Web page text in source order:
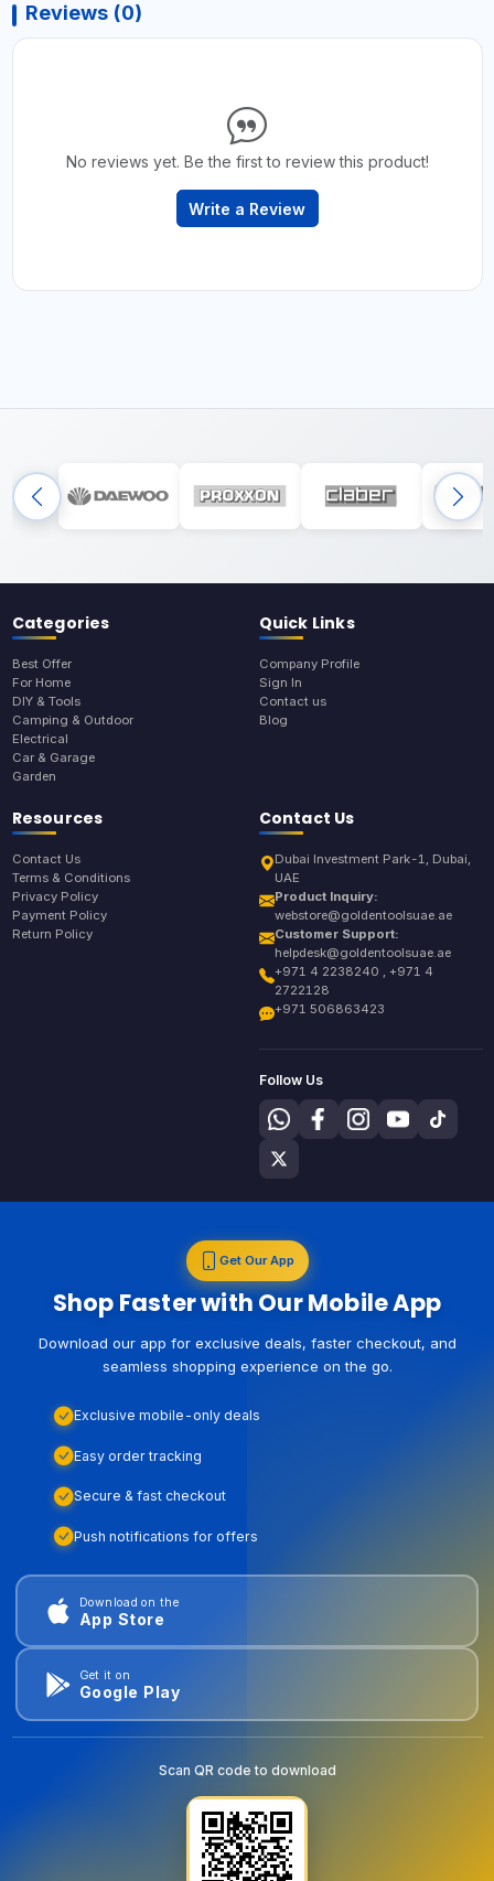
Reviews (0)
No reviews yet. Be the first to review this product!
Write a Review
Categories
Best Offer
For Home
DIY & Tools
Camping & Outdoor
Electrical
Car & Garage
Garden
Quick Links
Company Profile
Sign In
Contact us
Blog
Resources
Contact Us
Terms & Conditions
Privacy Policy
Payment Policy
Return Policy
Contact Us
Dubai Investment Park-1, Dubai,
UAE
Product Inquiry:
webstore@goldentoolsuae.ae
Customer Support:
helpdesk@goldentoolsuae.ae
+971 4 2238240 , +971 4
2722128
+971 506863423
Follow Us
Get Our App
Shop Faster with Our Mobile App
Download our app for exclusive deals, faster checkout, and
seamless shopping experience on the go.
Exclusive mobile-only deals
Easy order tracking
Secure & fast checkout
Push notifications for offers
Download on the
App Store
Get it on
Google Play
Scan QR code to download